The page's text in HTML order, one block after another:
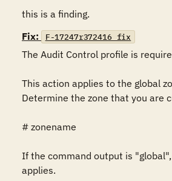
this is a finding.
Fix:
F-17247r372416_fix
The Audit Control profile is
This action applies to the global
Determine the zone that you are
# zonename
If the command output is
applies.